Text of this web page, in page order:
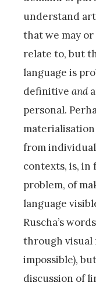
understand
that we may
relate to, but
language is
definitive and
personal.
from
contexts, is, in
problem, of
language
Ruscha’s
through visual
impossible),
discussion of